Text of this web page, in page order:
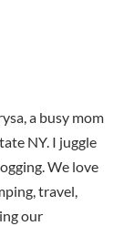
a busy mom
NY. I juggle
We love
travel,
our